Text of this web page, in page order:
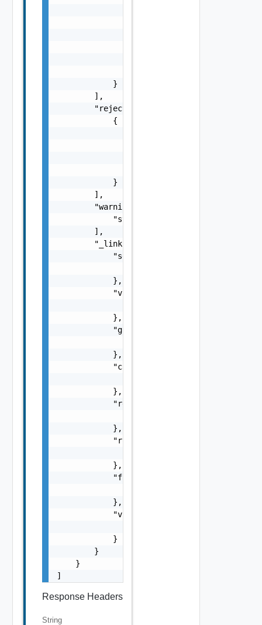
            }
        ],
        "rejectedLcmCoordinations": [
            {
            }
        ],
        "warnings": [
            "string"
        ],
        "_links": {
            "self": {
            },
            "vnfInstance": {
            },
            "grant": {
            },
            "cancel": {
            },
            "retry": {
            },
            "rollback": {
            },
            "fail": {
            },
            "vnfSnapshot": {
            }
        }
    }
]
Response Headers
String